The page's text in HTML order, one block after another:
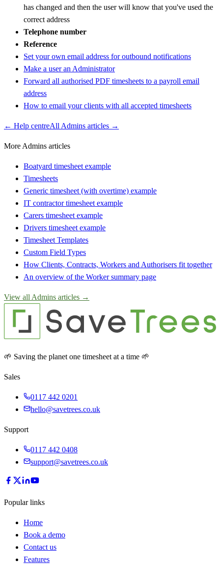
has changed and then the user will know that you've used the
correct address
Telephone number
Reference
Set your own email address for outbound notifications
Make a user an Administrator
Forward all authorised PDF timesheets to a payroll email
address
How to email your clients with all accepted timesheets
← Help centreAll Admins articles →
More Admins articles
Boatyard timesheet example
Timesheets
Generic timesheet (with overtime) example
IT contractor timesheet example
Carers timesheet example
Drivers timesheet example
Timesheet Templates
Custom Field Types
How Clients, Contracts, Workers and Authorisers fit together
An overview of the Worker summary page
View all Admins articles →
🌱 Saving the planet one timesheet at a time 🌱
Sales
0117 442 0201
hello@savetrees.co.uk
Support
0117 442 0408
support@savetrees.co.uk
Popular links
Home
Book a demo
Contact us
Features